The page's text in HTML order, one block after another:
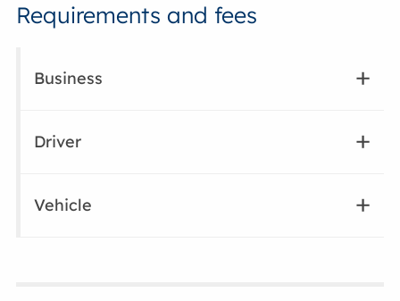
Requirements and fees
Business
Driver
Vehicle